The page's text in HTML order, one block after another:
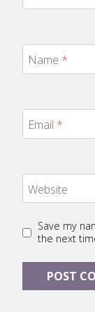
Name *
Email *
Website
Save my
the next